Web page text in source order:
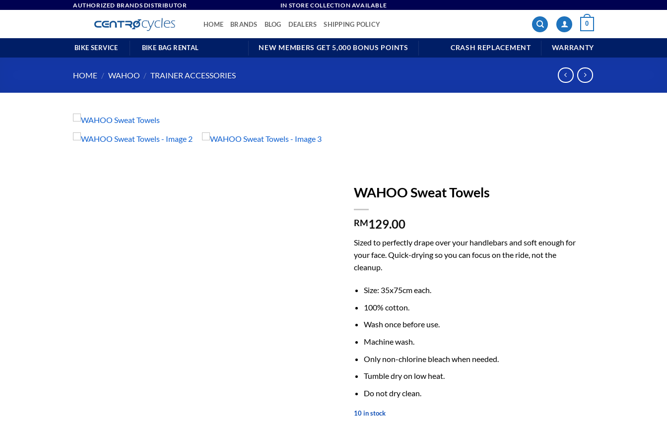
AUTHORIZED BRANDS DISTRIBUTOR IN STORE COLLECTION AVAILABLE
HOME BRANDS BLOG DEALERS SHIPPING POLICY 0
BIKE SERVICE BIKE BAG RENTAL NEW MEMBERS GET 5,000 BONUS POINTS CRASH REPLACEMENT WARRANTY
HOME / WAHOO / TRAINER ACCESSORIES
WAHOO Sweat Towels
RM129.00
Sized to perfectly drape over your handlebars and soft enough for
your face. Quick-drying so you can focus on the ride, not the
cleanup.
Size: 35x75cm each.
100% cotton.
Wash once before use.
Machine wash.
Only non-chlorine bleach when needed.
Tumble dry on low heat.
Do not dry clean.
10 in stock